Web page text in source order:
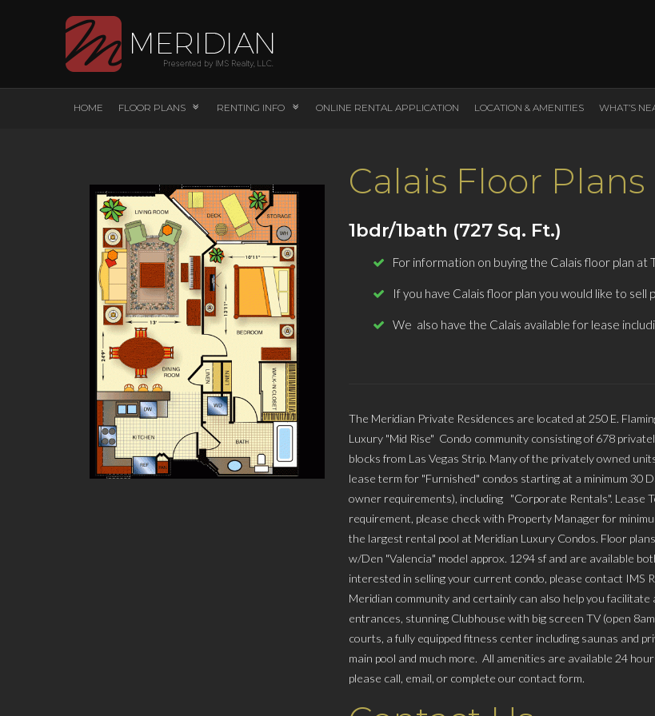
HOME FLOOR PLANS RENTING INFO ONLINE RENTAL APPLICATION LOCATION & AMENITIES WHAT’S
Calais Floor Plans
1bdr/1bath (727 Sq. Ft.)
For information on buying the Calais floor plan at
If you have Calais floor plan you would like to sell
We also have the Calais available for lease
The Meridian Private Residences are located at 250 E.
Luxury "Mid Rise" Condo community consisting of 678
blocks from Las Vegas Strip. Many of the privately owned
lease term for "Furnished" condos starting at a minimum 30
owner requirements), including "Corporate Rentals". Lease
requirement, please check with Property Manager for
the largest rental pool at Meridian Luxury Condos. Floor
w/Den "Valencia" model approx. 1294 sf and are available
interested in selling your current condo, please contact IMS
Meridian community and certainly can also help you
entrances, stunning Clubhouse with big screen TV (open
courts, a fully equipped fitness center including saunas and
main pool and much more. All amenities are available 24
please call, email, or complete our contact form.